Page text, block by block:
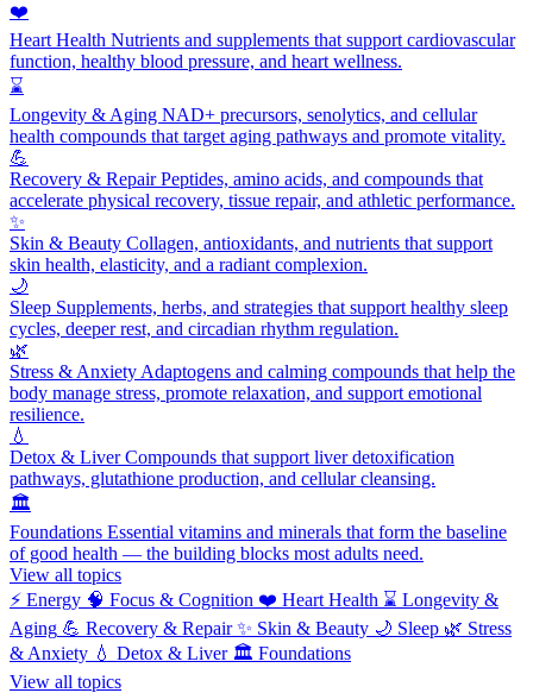
❤️
Heart Health Nutrients and supplements that support cardiovascular
function, healthy blood pressure, and heart wellness.
⌛
Longevity & Aging NAD+ precursors, senolytics, and cellular
health compounds that target aging pathways and promote vitality.
💪
Recovery & RepairPeptides, amino acids, and compounds that
accelerate physical recovery, tissue repair, and athletic performance.
✨
Skin & Beauty Collagen, antioxidants, and nutrients that support
skin health, elasticity, and a radiant complexion.
🌙
Sleep Supplements, herbs, and strategies that support healthy sleep
cycles, deeper rest, and circadian rhythm regulation.
🌿
Stress & Anxiety Adaptogens and calming compounds that help the
body manage stress, promote relaxation, and support emotional
resilience.
💧
Detox & LiverCompounds that support liver detoxification
pathways, glutathione production, and cellular cleansing.
🏛️
Foundations Essential vitamins and minerals that form the baseline
of good health — the building blocks most adults need.
View all topics
⚡ Energy 🧠 Focus & Cognition ❤️ Heart Health ⌛ Longevity &
Aging 💪 Recovery & Repair ✨ Skin & Beauty 🌙 Sleep 🌿 Stress
& Anxiety 💧 Detox & Liver 🏛️ Foundations
View all topics